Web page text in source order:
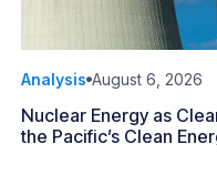
Analysis August 6, 2026
Nuclear Energy as
the Pacific’s Clean